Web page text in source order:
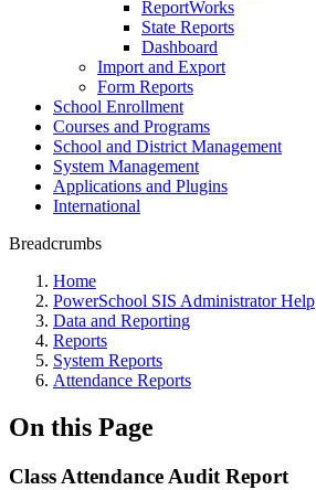
ReportWorks
State Reports
Dashboard
Import and Export
Form Reports
School Enrollment
Courses and Programs
School and District Management
System Management
Applications and Plugins
International
Breadcrumbs
Home
PowerSchool SIS Administrator Help
Data and Reporting
Reports
System Reports
Attendance Reports
On this Page
Class Attendance Audit Report